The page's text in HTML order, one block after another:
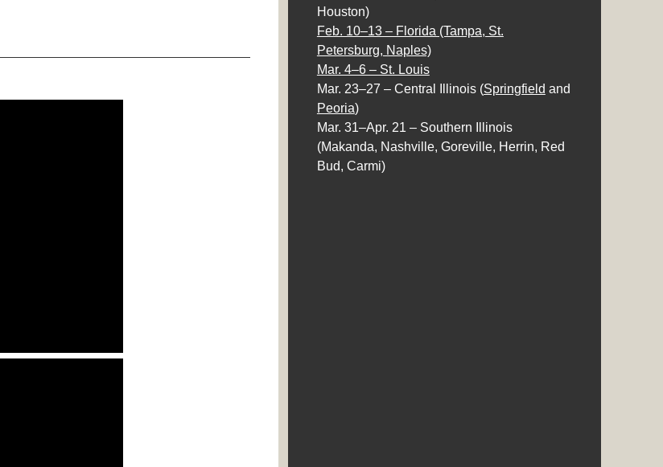
Houston)
Feb. 10–13 – Florida (Tampa, St.
Petersburg, Naples)
Mar. 4–6 – St. Louis
Mar. 23–27 – Central Illinois (Springfield and
Peoria)
Mar. 31–Apr. 21 – Southern Illinois
(Makanda, Nashville, Goreville, Herrin, Red
Bud, Carmi)